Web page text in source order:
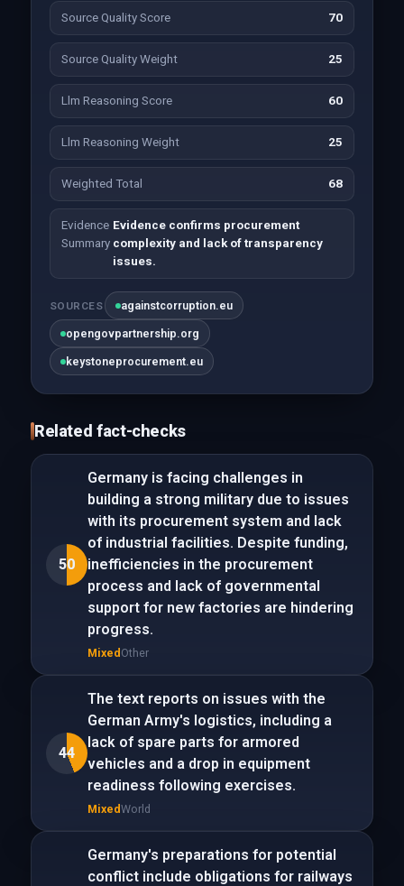
Source Quality Score 70
Source Quality Weight 25
Llm Reasoning Score 60
Llm Reasoning Weight 25
Weighted Total 68
Evidence
Summary
Evidence confirms procurement
complexity and lack of transparency
issues.
SOURCES againstcorruption.eu
opengovpartnership.org
keystoneprocurement.eu
Related fact-checks
50
Germany is facing challenges in
building a strong military due to issues
with its procurement system and lack
of industrial facilities. Despite funding,
inefficiencies in the procurement
process and lack of governmental
support for new factories are hindering
progress.
Mixed Other
44
The text reports on issues with the
German Army's logistics, including a
lack of spare parts for armored
vehicles and a drop in equipment
readiness following exercises.
MixedWorld
Germany's preparations for potential
conflict include obligations for railways